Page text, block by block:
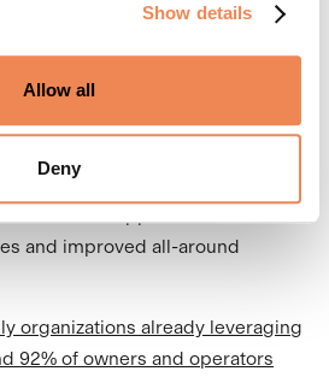
Show details
Allow all
Deny
the advantages are clear: fewer
reliable revenue stream, and the
protection against disputes or
behavior that drives
and improved all-around
organizations already leveraging
92% of owners and operators